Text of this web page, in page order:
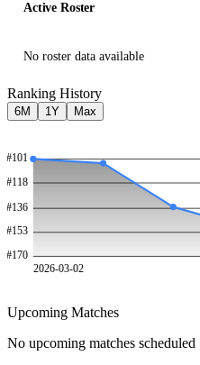
Active Roster
No roster data available
Ranking History
6M 1Y Max
#101
#118
#136
#153
#170
2026-03-02
Upcoming Matches
No upcoming matches scheduled